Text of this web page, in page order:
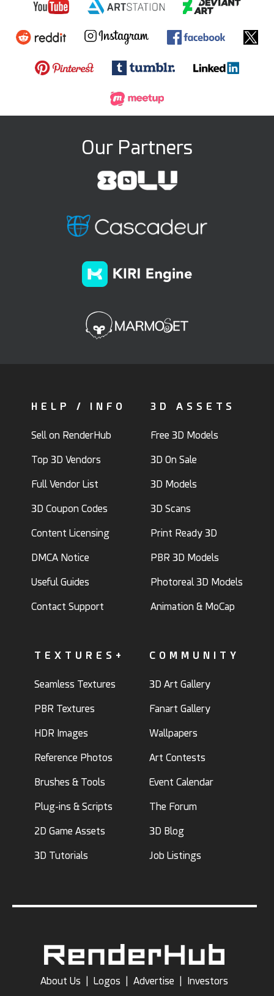
Our Partners
HELP / INFO
Sell on RenderHub
Top 3D Vendors
Full Vendor List
3D Coupon Codes
Content Licensing
DMCA Notice
Useful Guides
Contact Support
3D ASSETS
Free 3D Models
3D On Sale
3D Models
3D Scans
Print Ready 3D
PBR 3D Models
Photoreal 3D Models
Animation & MoCap
TEXTURES+
Seamless Textures
PBR Textures
HDR Images
Reference Photos
Brushes & Tools
Plug-ins & Scripts
2D Game Assets
3D Tutorials
COMMUNITY
3D Art Gallery
Fanart Gallery
Wallpapers
Art Contests
Event Calendar
The Forum
3D Blog
Job Listings
About Us Logos Advertise Investors